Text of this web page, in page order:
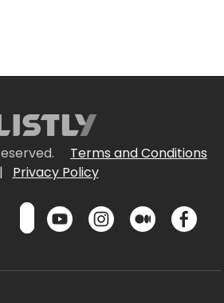
Terms and Conditions
|
Privacy Policy